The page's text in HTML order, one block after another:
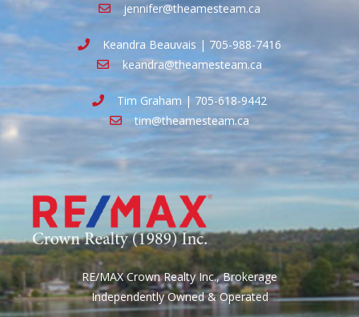
jennifer@theamesteam.ca
Keandra Beauvais | 705-988-7416
keandra@theamesteam.ca
Tim Graham | 705-618-9442
tim@theamesteam.ca
RE/MAX Crown Realty Inc., Brokerage
Independently Owned & Operated